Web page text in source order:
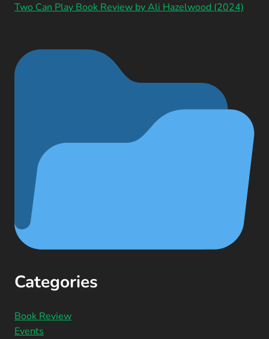
Two Can Play Book Review by Ali Hazelwood (2024)
Categories
Book Review
Events